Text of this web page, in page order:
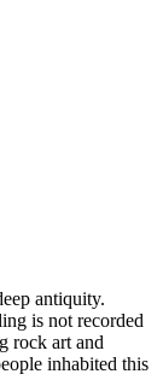
antiquity.
is not recorded
rock art and
inhabited this